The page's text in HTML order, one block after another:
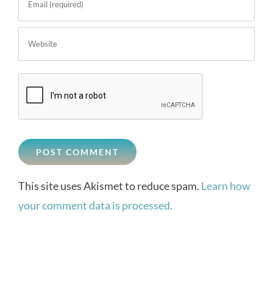
This site uses Akismet to reduce spam. Learn how
your comment data is processed.